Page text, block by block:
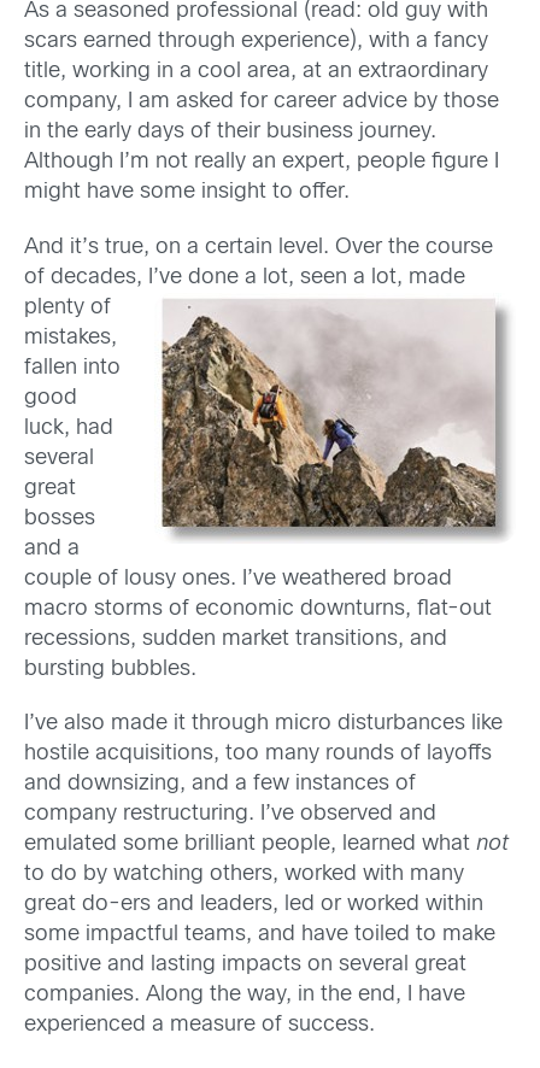
As a seasoned professional (read: old guy with
scars earned through experience), with a fancy
title, working in a cool area, at an extraordinary
company, I am asked for career advice by those
in the early days of their business journey.
Although I’m not really an expert, people figure I
might have some insight to offer.
And it’s true, on a certain level. Over the course
of decades,
I’ve done a lot, seen a lot, made
plenty of
mistakes,
fallen into
good
luck, had
several
great
bosses
and a
couple of lousy ones. I’ve weathered broad
macro storms of economic downturns, flat-out
recessions, sudden market transitions, and
bursting bubbles.
I’ve also made it through micro disturbances like
hostile acquisitions, too many rounds of layoffs
and downsizing, and a few instances of
company restructuring. I’ve observed and
emulated some brilliant people, learned what not
to do by watching others, worked with many
great do-ers and leaders, led or worked within
some impactful teams, and have toiled to make
positive and lasting impacts on several great
companies. Along the way, in the end, I have
experienced a measure of success.